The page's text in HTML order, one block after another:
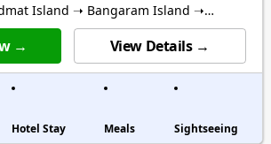
Island ➝ Bangaram Island ➝
→ View Details →
Hotel Stay Meals Sightseeing